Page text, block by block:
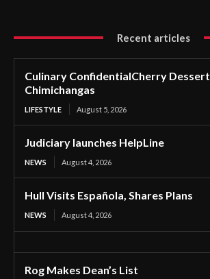
Recent articles
Culinary ConfidentialCherry Dessert
Chimichangas
LIFESTYLE August 5, 2026
Judiciary launches HelpLine
NEWS August 4, 2026
Hull Visits Española, Shares Plans
NEWS August 4, 2026
Rog Makes Dean’s List